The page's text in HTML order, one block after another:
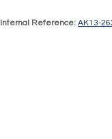
Internal Reference: AK13-